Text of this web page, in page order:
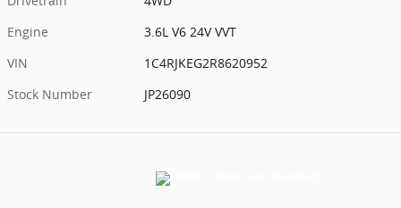
Engine
3.6L V6 24V VVT
VIN
1C4RJKEG2R8620952
Stock Number
JP26090